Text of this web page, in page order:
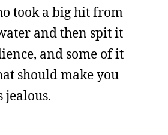
took a big hit from
and then spit it
and some of it
should make you
jealous.